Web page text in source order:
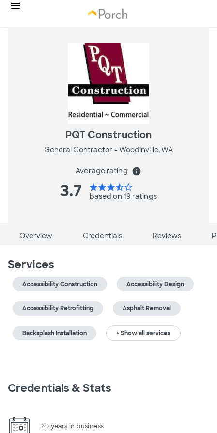
PQT Construction
General Contractor - Woodinville, WA
Average rating info
3.7 starstarstarstar_halfstar_border
based on 19 ratings
Overview Credentials Reviews
Services
Accessibility Construction Accessibility Design
Accessibility Retrofitting Asphalt Removal
Backsplash Installation + Show all services
Credentials & Stats
20 years in business